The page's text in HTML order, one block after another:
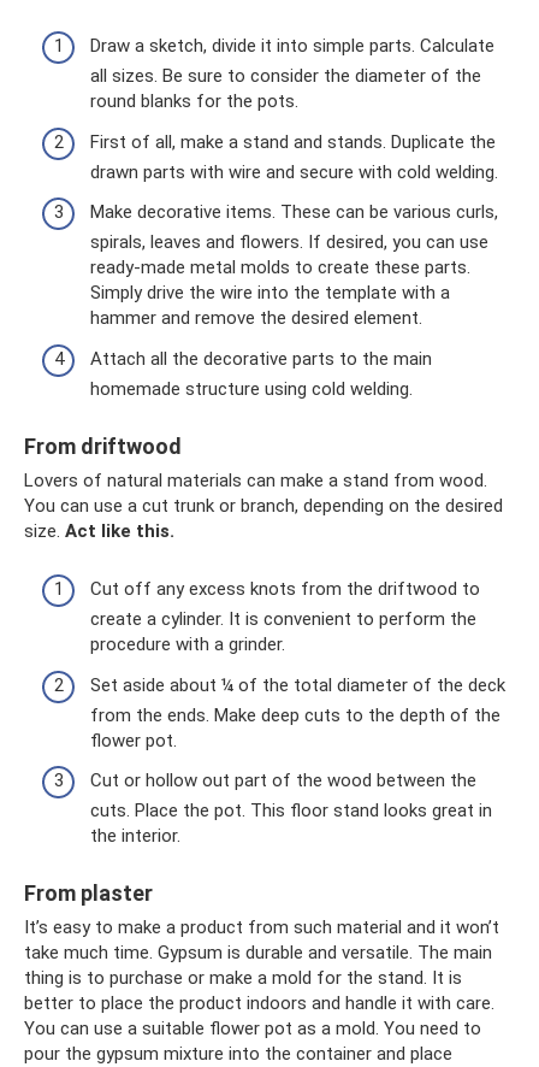
Draw a sketch, divide it into simple parts. Calculate
all sizes. Be sure to consider the diameter of the
round blanks for the pots.
First of all, make a stand and stands. Duplicate the
drawn parts with wire and secure with cold welding.
Make decorative items. These can be various curls,
spirals, leaves and flowers. If desired, you can use
ready-made metal molds to create these parts.
Simply drive the wire into the template with a
hammer and remove the desired element.
Attach all the decorative parts to the main
homemade structure using cold welding.
From driftwood
Lovers of natural materials can make a stand from wood.
You can use a cut trunk or branch, depending on the desired
size. Act like this.
Cut off any excess knots from the driftwood to
create a cylinder. It is convenient to perform the
procedure with a grinder.
Set aside about ¼ of the total diameter of the deck
from the ends. Make deep cuts to the depth of the
flower pot.
Cut or hollow out part of the wood between the
cuts. Place the pot. This floor stand looks great in
the interior.
From plaster
It’s easy to make a product from such material and it won’t
take much time. Gypsum is durable and versatile. The main
thing is to purchase or make a mold for the stand. It is
better to place the product indoors and handle it with care.
You can use a suitable flower pot as a mold. You need to
pour the gypsum mixture into the container and place